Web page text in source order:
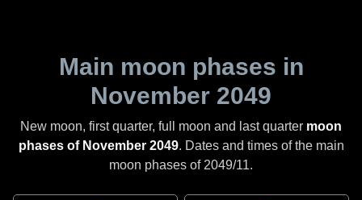
Main moon phases in
November 2049
New moon, first quarter, full moon and last quarter moon
phases of November 2049. Dates and times of the main
moon phases of 2049/11.